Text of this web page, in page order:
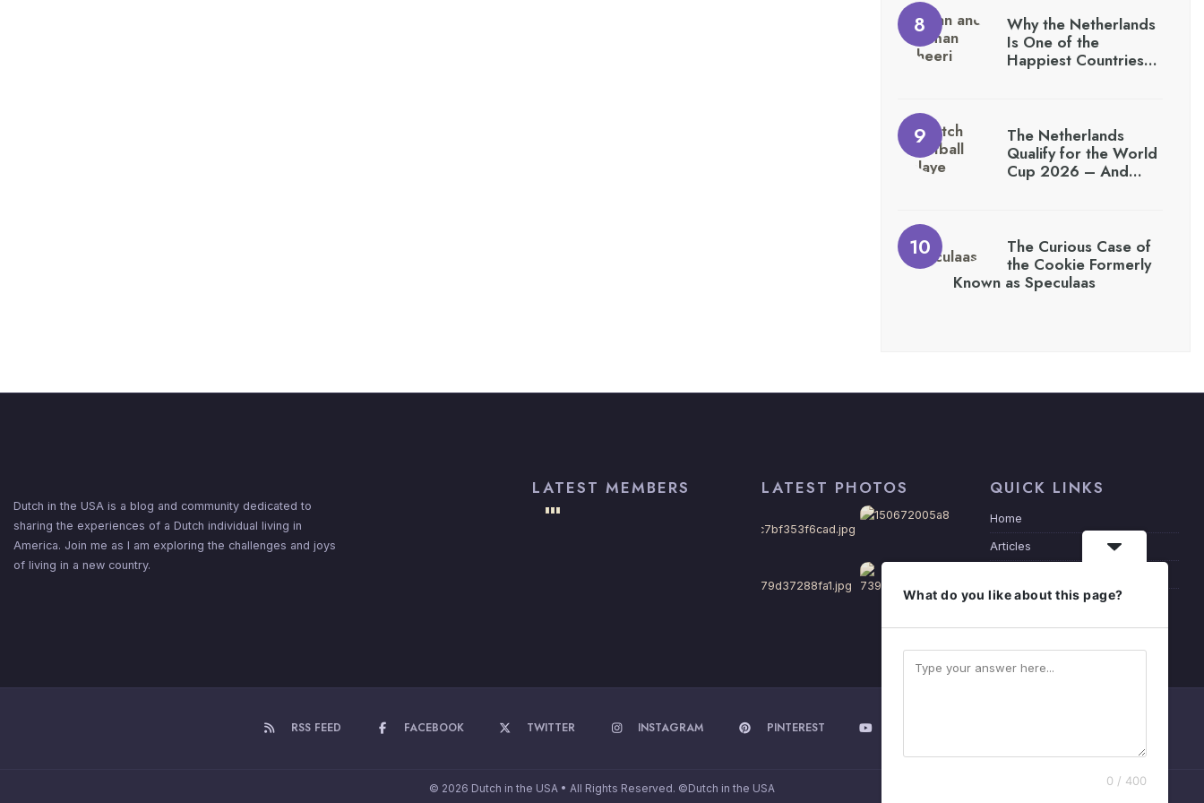
Why the Netherlands
Is One of the
Happiest Countries…
The Netherlands
Qualify for the World
Cup 2026 – And…
The Curious Case of
the Cookie Formerly
Known as Speculaas
Dutch in the USA is a blog and community dedicated to
sharing the experiences of a Dutch individual living in
America. Join me as I am exploring the challenges and joys
of living in a new country.
LATEST MEMBERS LATEST PHOTOS QUICK LINKS
Home
Articles
About Me
RSS FEED FACEBOOK TWITTER INSTAGRAM PINTEREST
© 2026 Dutch in the USA • All Rights Reserved. ©Dutch in the USA
What do you like about this page?
0 / 400